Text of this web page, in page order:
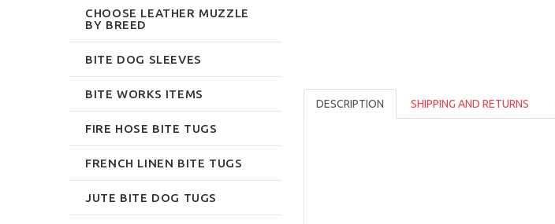
DESCRIPTION SHIPPING AND RETURNS
CHOOSE LEATHER MUZZLE
BY BREED
BITE DOG SLEEVES
BITE WORKS ITEMS
FIRE HOSE BITE TUGS
FRENCH LINEN BITE TUGS
JUTE BITE DOG TUGS